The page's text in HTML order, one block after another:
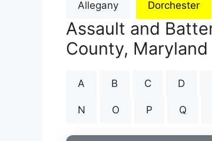
Allegany Dorchester
Assault and
County, Maryland
A B C D
N O P Q